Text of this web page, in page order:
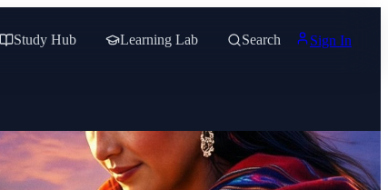
Study Hub Learning Lab Search Sign In